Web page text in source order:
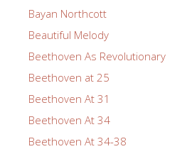
Bayan Northcott
Beautiful Melody
Beethoven As Revolutionary
Beethoven at 25
Beethoven At 31
Beethoven At 34
Beethoven At 34-38